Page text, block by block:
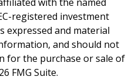
registered investment
expressed and material
and should not
for the purchase or sale of
FMG Suite.